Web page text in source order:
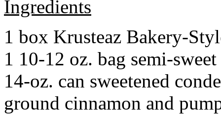
Ingredients
1 box Krusteaz Bakery-
1 10-12 oz. bag semi-
14-oz. can sweetened
ground cinnamon and